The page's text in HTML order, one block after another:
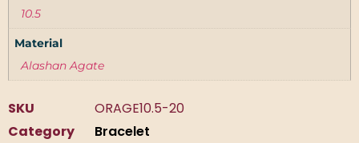
10.5
Material
Alashan Agate
SKU
ORAGE10.5-20
Category
Bracelet